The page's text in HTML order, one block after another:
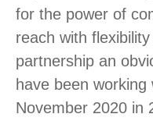
for the power of
reach with
partnership an
have been
November 2020 in